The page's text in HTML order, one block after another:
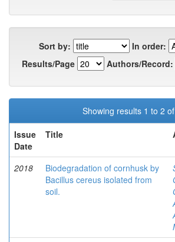
Sort by:
In order:
Results/Page
Authors/Record:
Showing results 1 to 2
Issue
Date
Title
2018
Biodegradation of cornhusk by
Bacillus cereus isolated from
soil.